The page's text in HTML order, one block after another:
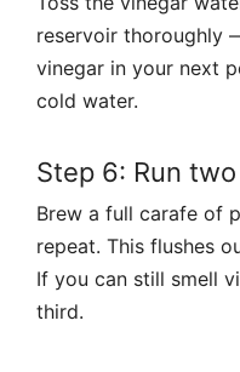
reservoir thoroughly
vinegar in your next
cold water.
Step 6: Run
Brew a full carafe of
repeat. This flushes
If you can still smell
third.